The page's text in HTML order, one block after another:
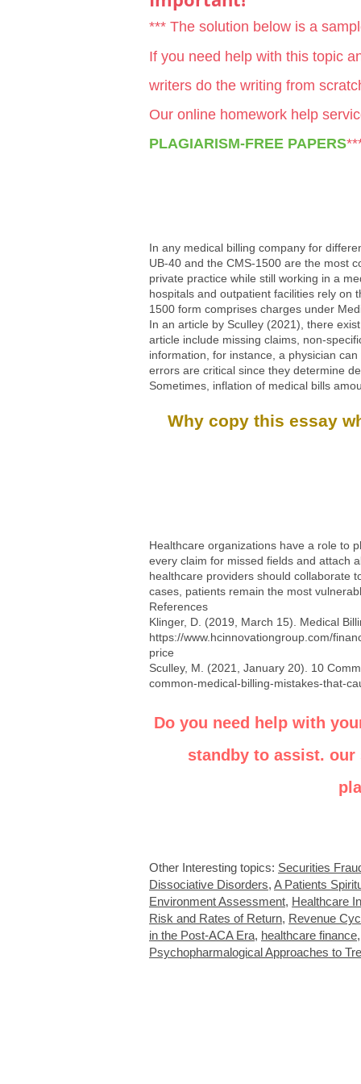
*** The solution below is a
If you need help with this topic
writers do the writing from
Our online homework help
PLAGIARISM-FREE PAPERS
In any medical billing company for
UB-40 and the CMS-1500 are the most
private practice while still working in a
hospitals and outpatient facilities rely on
1500 form comprises charges under
In an article by Sculley (2021), there
article include missing claims, non-
information, for instance, a physician
errors are critical since they determine
Sometimes, inflation of medical bills
Why copy this essay
Healthcare organizations have a role to
every claim for missed fields and attach
healthcare providers should collaborate
cases, patients remain the most
References
Klinger, D. (2019, March 15). Medical
https://www.hcinnovationgroup.com/
price
Sculley, M. (2021, January 20). 10
common-medical-billing-mistakes-that-
Do you need help with
standby to assist.
Other Interesting topics: Securities
Dissociative Disorders, A Patients
Environment Assessment, Healthcare
Risk and Rates of Return, Revenue
in the Post-ACA Era, healthcare finance,
Psychopharmalogical Approaches to